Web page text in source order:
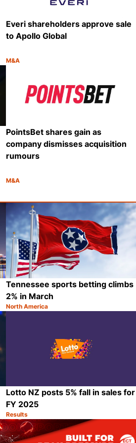
Share
Everi shareholders approve sale
to Apollo Global
Category:
M&A
PointsBet shares gain as
company dismisses acquisition
rumours
Category:
M&A
Share
Tennessee sports betting climbs
2% in March
Category:
North America
Share
Lotto NZ posts 5% fall in sales for
FY 2025
Category:
Results